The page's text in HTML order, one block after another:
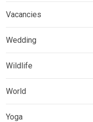
Vacancies
Wedding
Wildlife
World
Yoga